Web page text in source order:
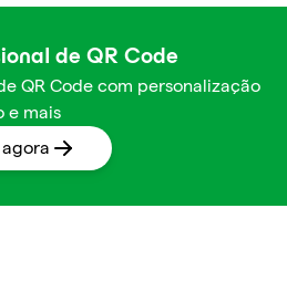
de QR Code
QR Code com personalização
e mais